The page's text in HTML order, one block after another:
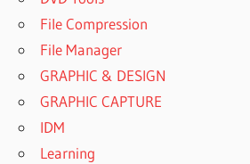
File Compression
File Manager
GRAPHIC & DESIGN
GRAPHIC CAPTURE
IDM
Learning